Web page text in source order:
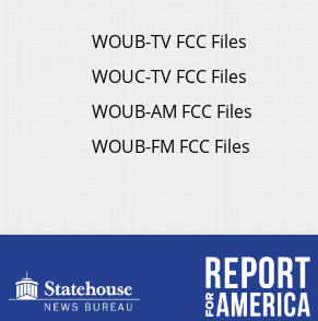
WOUB-TV FCC Files
WOUC-TV FCC Files
WOUB-AM FCC Files
WOUB-FM FCC Files